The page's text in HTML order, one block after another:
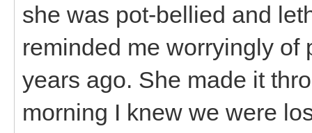
she was pot-bellied and
reminded me worryingly of
years ago. She made it
morning I knew we were